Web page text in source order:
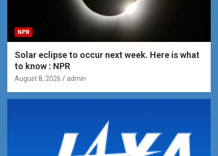
NPR
Solar eclipse to occur next week. Here is what
to know : NPR
August 8, 2026 admin